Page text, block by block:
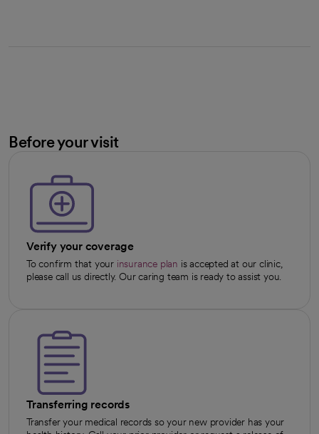
Before your visit
Verify your coverage
To confirm that your insurance plan is accepted at our clinic,
please call us directly. Our caring team is ready to assist you.
Transferring records
Transfer your medical records so your new provider has your